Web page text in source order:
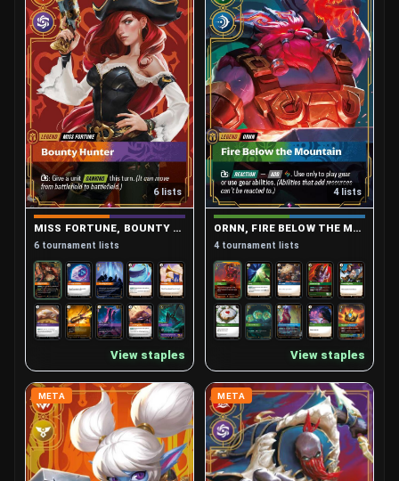
6 lists
MISS FORTUNE, BOUNTY HUNTER
6 tournament lists
View staples
4 lists
ORNN, FIRE BELOW THE MOUNTAIN
4 tournament lists
View staples
META META